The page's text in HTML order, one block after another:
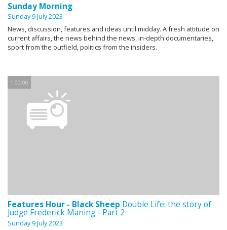
Sunday Morning
Sunday 9 July 2023
News, discussion, features and ideas until midday. A fresh attitude on
current affairs, the news behind the news, in-depth documentaries,
sport from the outfield, politics from the insiders.
1:00:00
Features Hour - Black Sheep Double Life: the story of
Judge Frederick Maning - Part 2
Sunday 9 July 2023